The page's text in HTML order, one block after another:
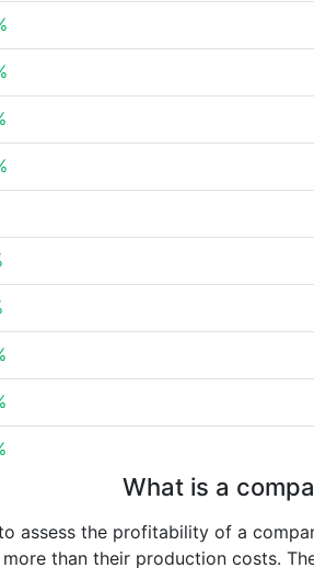
What is a
assess the profitability of a
than their production costs.